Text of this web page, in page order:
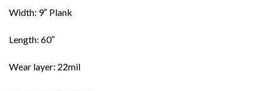
Width: 9″ Plank
Length: 60″
Wear layer: 22mil